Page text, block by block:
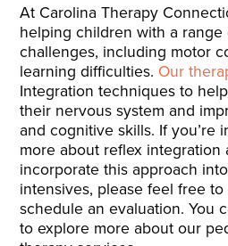
At Carolina Therapy
helping children with a
challenges, including motor
learning difficulties. Our
Integration techniques to
their nervous system and
and cognitive skills. If you’re
more about reflex integration
incorporate this approach
intensives, please feel free
schedule an evaluation. You
to explore more about our